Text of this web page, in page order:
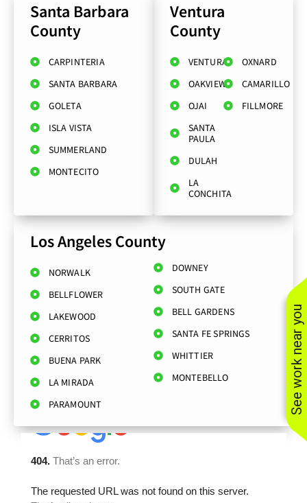
See work near you
Santa Barbara
County
CARPINTERIA
SANTA BARBARA
GOLETA
ISLA VISTA
SUMMERLAND
MONTECITO
Ventura
County
VENTURA
OAKVIEW
OJAI
SANTA
PAULA
DULAH
LA
CONCHITA
OXNARD
CAMARILLO
FILLMORE
Los Angeles County
NORWALK
BELLFLOWER
LAKEWOOD
CERRITOS
BUENA PARK
LA MIRADA
PARAMOUNT
DOWNEY
SOUTH GATE
BELL GARDENS
SANTA FE SPRINGS
WHITTIER
MONTEBELLO